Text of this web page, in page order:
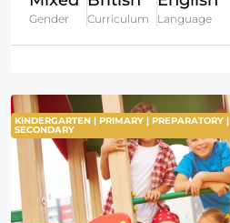
Gender Curriculum Language
KINDERGARTEN | PRIMARY | PREPARATORY |
SECONDARY